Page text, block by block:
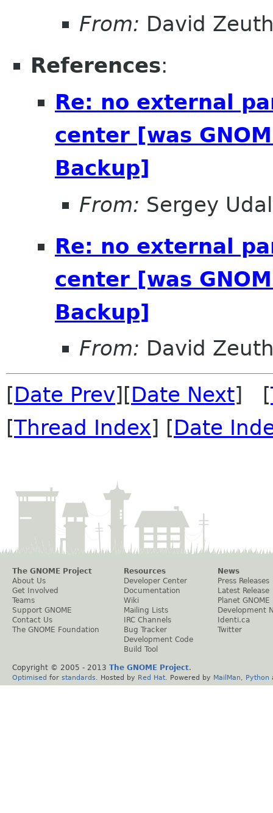
From: David
References:
Re: no external
center [was
Backup]
From: Sergey
Re: no external
center [was
Backup]
From: David
[Date Prev][Date Next] [
[Thread Index] [Date
The GNOME Project
About Us
Get Involved
Teams
Support GNOME
Contact Us
The GNOME Foundation
Resources
Developer Center
Documentation
Wiki
Mailing Lists
IRC Channels
Bug Tracker
Development Code
Build Tool
News
Press Releases
Latest Release
Planet GNOME
Development
Identi.ca
Twitter
Copyright © 2005 - 2013 The GNOME Project.
Optimised for standards . Hosted by Red Hat . Powered by MailMan Python